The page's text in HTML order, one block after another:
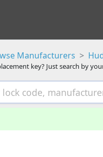
Manufacturers
key? Just search by